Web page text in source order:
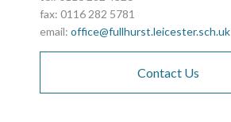
fax: 0116 282 5781
email:office@fullhurst.leicester.sch.uk
Contact Us